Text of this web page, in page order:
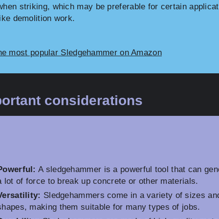
striking, which may be preferable for certain
demolition work.
most popular Sledgehammer on Amazon
considerations
A sledgehammer is a powerful tool that can
lot of force to break up concrete or other materials.
Sledgehammers come in a variety of sizes
making them suitable for many types of jobs.